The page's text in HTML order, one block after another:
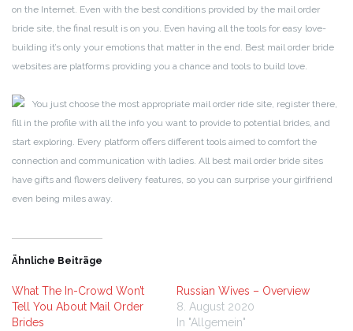
on the Internet. Even with the best conditions provided by the mail order
bride site, the final result is on you. Even having all the tools for easy love-
building it’s only your emotions that matter in the end. Best mail order bride
websites are platforms providing you a chance and tools to build love.
You just choose the most appropriate mail order ride site, register there,
fill in the profile with all the info you want to provide to potential brides, and
start exploring. Every platform offers different tools aimed to comfort the
connection and communication with ladies. All best mail order bride sites
have gifts and flowers delivery features, so you can surprise your girlfriend
even being miles away.
Ähnliche Beiträge
What The In-Crowd Won’t
Tell You About Mail Order
Brides
Russian Wives – Overview
8. August 2020
In "Allgemein"